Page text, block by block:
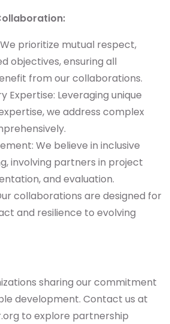
prioritize mutual respect,
objectives, ensuring all
from our collaborations.
Expertise: Leveraging unique
we address complex
We believe in inclusive
involving partners in project
and evaluation.
collaborations are designed for
and resilience to evolving
sharing our commitment
development. Contact us at
to explore partnership